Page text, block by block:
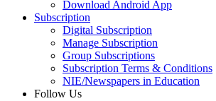
Download Android App
Subscription
Digital Subscription
Manage Subscription
Group Subscriptions
Subscription Terms & Conditions
NIE/Newspapers in Education
Follow Us